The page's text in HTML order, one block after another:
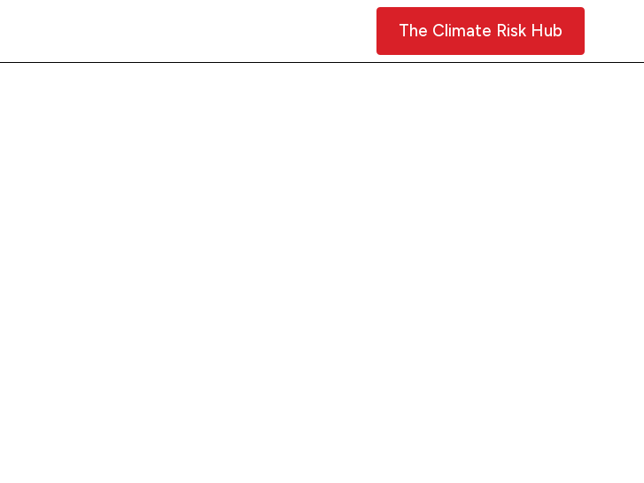
The Climate Risk Hub